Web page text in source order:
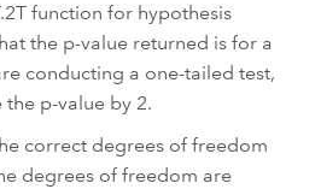
function for hypothesis
the p-value returned is for a
conducting a one-tailed test,
p-value by 2.
correct degrees of freedom
degrees of freedom are